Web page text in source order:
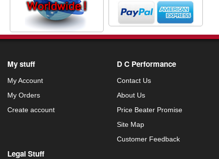
My stuff
My Account
My Orders
Create account
D C Performance
Contact Us
About Us
Price Beater Promise
Site Map
Customer Feedback
Legal Stuff